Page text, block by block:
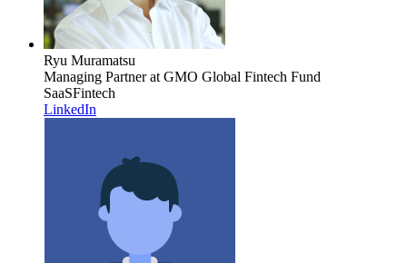
Ryu Muramatsu
Managing Partnerat GMO Global Fintech Fund
SaaSFintech
LinkedIn